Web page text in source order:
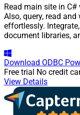
Read main site in C#
Also, query, read
effortlessly.
document libraries,
Download ODBC
Free trial No credit
View Details